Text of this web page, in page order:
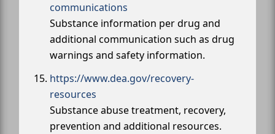
communications
Substance information per drug and
additional communication such as drug
warnings and safety information.
https://www.dea.gov/recovery-
resources
Substance abuse treatment, recovery,
prevention and additional resources.